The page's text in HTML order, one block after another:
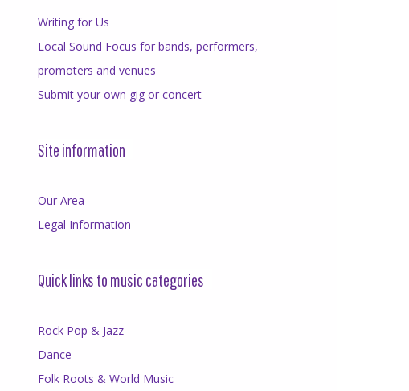
Writing for Us
Local Sound Focus for bands, performers,
promoters and venues
Submit your own gig or concert
Site information
Our Area
Legal Information
Quick links to music categories
Rock Pop & Jazz
Dance
Folk Roots & World Music